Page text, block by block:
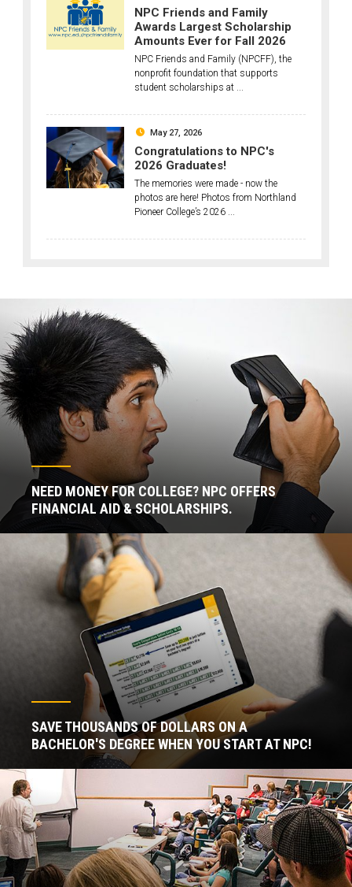
NPC Friends and Family
Awards Largest Scholarship
Amounts Ever for Fall 2026
NPC Friends and Family (NPCFF), the
nonprofit foundation that supports
student scholarships at ...
May 27, 2026
Congratulations to NPC's
2026 Graduates!
The memories were made - now the
photos are here! Photos from Northland
Pioneer College’s 2026 ...
NEED MONEY FOR COLLEGE? NPC OFFERS
FINANCIAL AID & SCHOLARSHIPS.
SAVE THOUSANDS OF DOLLARS ON A
BACHELOR'S DEGREE WHEN YOU START AT NPC!